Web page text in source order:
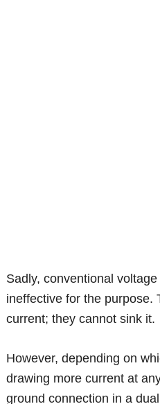
Sadly, conventional
ineffective for the purpose.
current; they cannot sink it.
However, depending on
drawing more current at
ground connection in a